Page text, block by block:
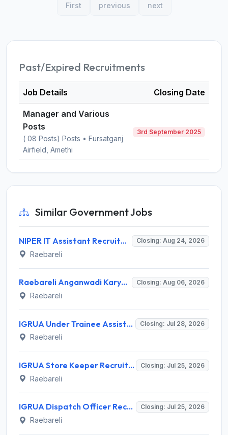
First previous next
Past/Expired Recruitments
Job Details Closing Date
Manager and Various
Posts
( 08 Posts) Posts • Fursatganj
Airfield, Amethi
3rd September 2025
Similar Government Jobs
NIPER IT Assistant Recruitment 2026 for 1 Post – Apply Offline @ niperraebareli.edu.in Closing: Aug 24, 2026
Raebareli
Raebareli Anganwadi Karyakartri Recruitment 2026 for 191 Posts – Apply Online @ upanganwadibharti.in Closing: Aug 06, 2026
Raebareli
IGRUA Under Trainee Assistant Flight Instructor (U/T-AFI) Recruitment 2026 for 3 Posts – Apply Online @ igrua.gov.in Closing: Jul 28, 2026
Raebareli
IGRUA Store Keeper Recruitment 2026 for 1 Post – Apply via Email @ igrua.gov.in Closing: Jul 25, 2026
Raebareli
IGRUA Dispatch Officer Recruitment 2026: Apply for 1 Post Closing: Jul 25, 2026
Raebareli